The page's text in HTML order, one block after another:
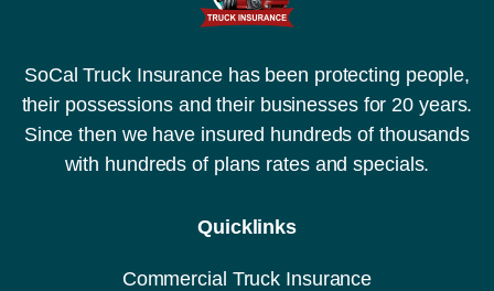
SoCal Truck Insurance has been protecting people,
their possessions and their businesses for 20 years.
Since then we have insured hundreds of thousands
with hundreds of plans rates and specials.
Quicklinks
Commercial Truck Insurance